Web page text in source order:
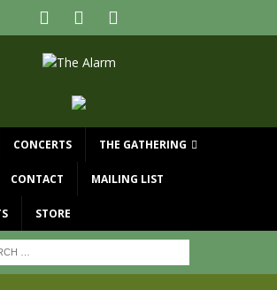
CONCERTS THE GATHERING
CONTACT MAILING LIST
STORE